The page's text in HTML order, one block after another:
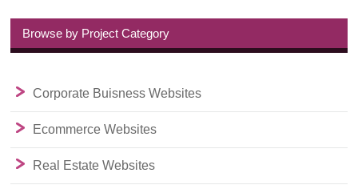
Browse by Project Category
Corporate Buisness Websites
Ecommerce Websites
Real Estate Websites